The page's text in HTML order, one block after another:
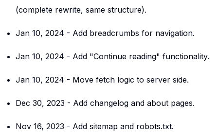
(complete rewrite, same structure).
Jan 10, 2024 - Add breadcrumbs for navigation.
Jan 10, 2024 - Add "Continue reading" functionality.
Jan 10, 2024 - Move fetch logic to server side.
Dec 30, 2023 - Add changelog and about pages.
Nov 16, 2023 - Add sitemap and robots.txt.